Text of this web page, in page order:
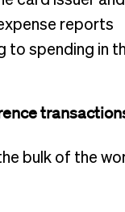
reports
to spending in
bulk of the